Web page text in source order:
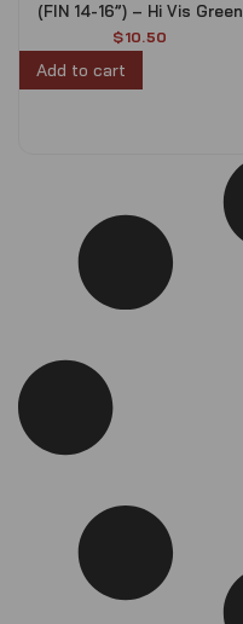
(FIN 14-16”) – Hi Vis Green
$10.50
Add to cart